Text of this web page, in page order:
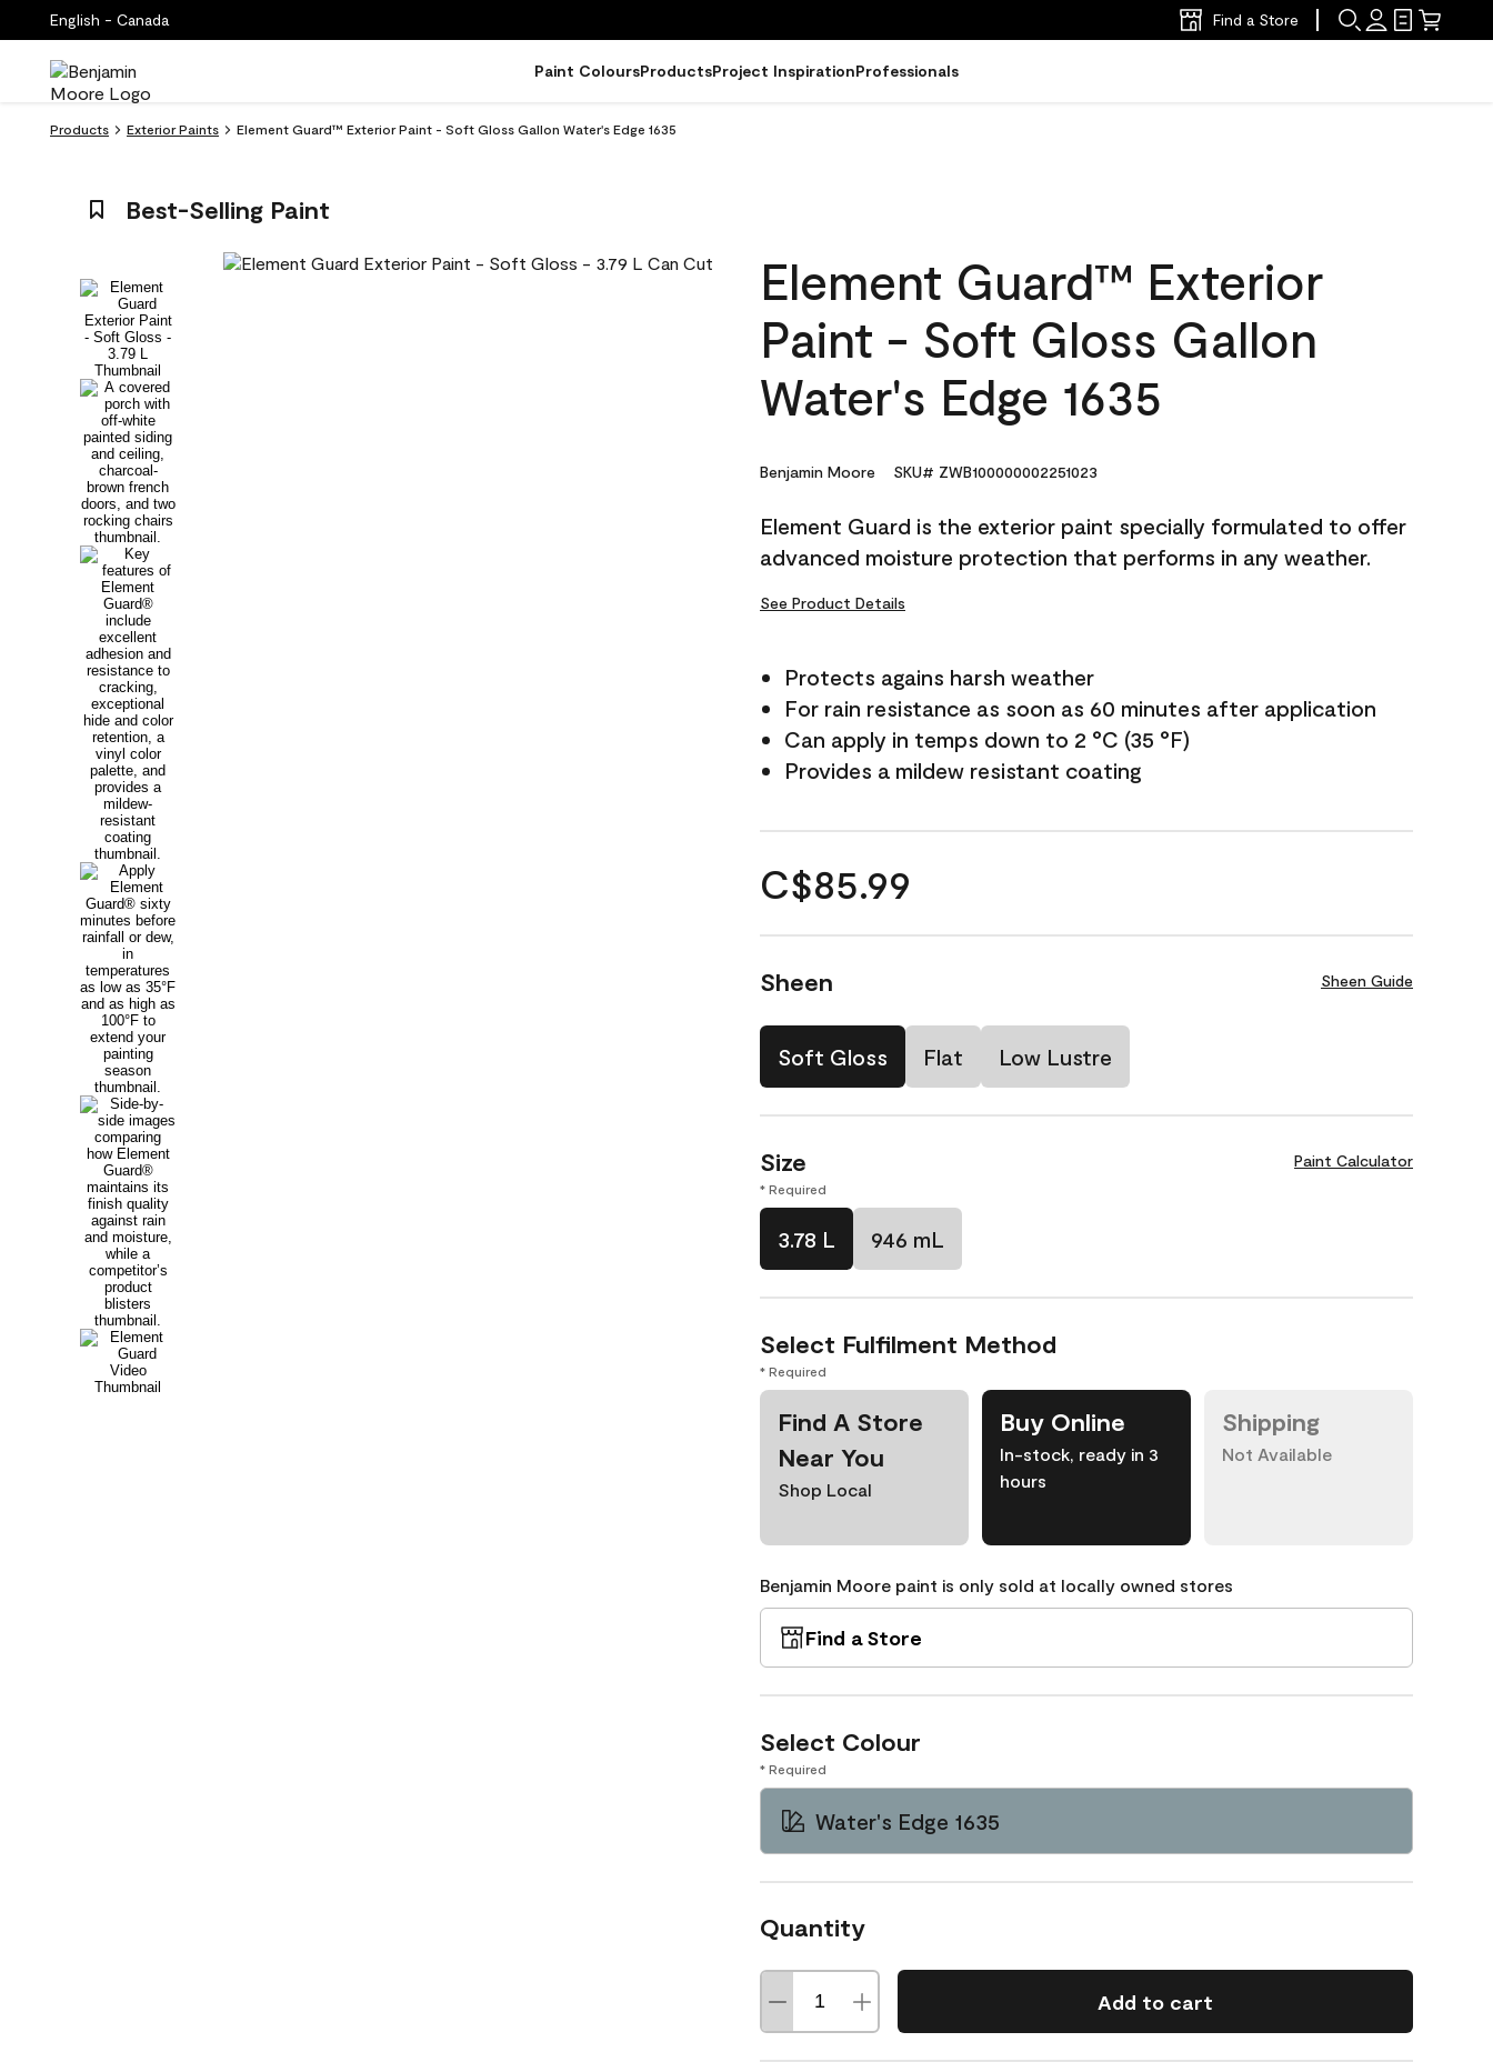
English - Canada Find a Store
Paint ColoursProductsProject InspirationProfessionals
Products Exterior Paints Element Guard™ Exterior Paint - Soft Gloss Gallon Water's Edge 1635
Best-Selling Paint
Element Guard™ Exterior
Paint - Soft Gloss Gallon
Water's Edge 1635
Benjamin Moore SKU# ZWB100000002251023
Element Guard is the exterior paint specially formulated to offer
advanced moisture protection that performs in any weather.
See Product Details
Protects agains harsh weather
For rain resistance as soon as 60 minutes after application
Can apply in temps down to 2 °C (35 °F)
Provides a mildew resistant coating
C$85.99
Sheen Sheen Guide
Soft Gloss Flat Low Lustre
Size Paint Calculator
* Required
3.78 L 946 mL
Select Fulfilment Method
* Required
Find A Store
Near You
Shop Local
Buy Online
In-stock, ready in 3
hours
Shipping
Not Available
Benjamin Moore paint is only sold at locally owned stores
Find a Store
Select Colour
* Required
Water's Edge 1635
Quantity
Add to cart